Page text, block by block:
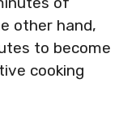
other hand,
to become
cooking